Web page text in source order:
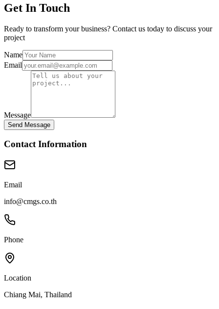
Get In Touch
Ready to transform your business? Contact us today to discuss your
project
Name
Email
Message
Send Message
Contact Information
Email
info@cmgs.co.th
Phone
Location
Chiang Mai, Thailand